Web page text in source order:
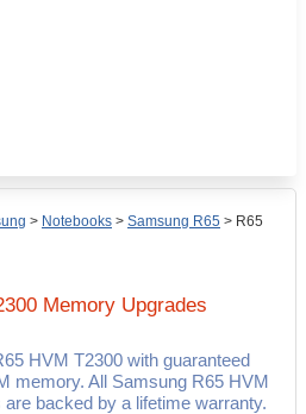
> Notebooks > Samsung R65 > R65
Memory Upgrades
HVM T2300 with guaranteed
memory. All Samsung R65 HVM
backed by a lifetime warranty.